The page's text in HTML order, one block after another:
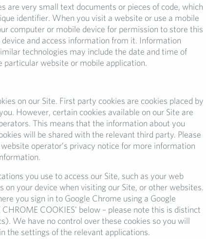
are very small text documents or pieces of code, which
identifier. When you visit a website or use a mobile
computer or mobile device for permission to store this
and access information from it. Information
technologies may include the date and time of
particular website or mobile application.
on our Site. First party cookies are cookies placed by
However, certain cookies available on our Site are
This means that the information about you
will be shared with the relevant third party. Please
operator’s privacy notice for more information
you use to access our Site, such as your web
on your device when visiting our Site, or other websites.
you sign in to Google Chrome using a Google
COOKIES’ below – please note this is distinct
We have no control over these cookies so you will
the settings of the relevant applications.